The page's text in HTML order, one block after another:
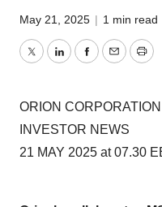
May 21, 2025 | 1 min read
TwitterLinkedInFacebook
EmailPrint
ORION CORPORATION
INVESTOR NEWS
21 MAY 2025 at